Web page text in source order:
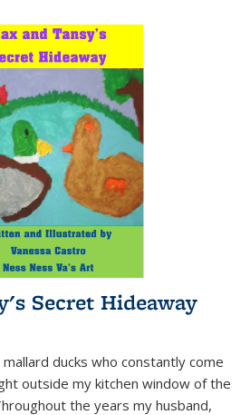
Secret Hideaway
ducks who constantly come
outside my kitchen window of the
the years my husband,